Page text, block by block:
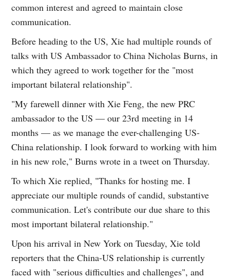
common interest and agreed to maintain close
communication.
Before heading to the US, Xie had multiple rounds of
talks with US Ambassador to China Nicholas Burns, in
which they agreed to work together for the "most
important bilateral relationship".
"My farewell dinner with Xie Feng, the new PRC
ambassador to the US — our 23rd meeting in 14
months — as we manage the ever-challenging US-
China relationship. I look forward to working with him
in his new role," Burns wrote in a tweet on Thursday.
To which Xie replied, "Thanks for hosting me. I
appreciate our multiple rounds of candid, substantive
communication. Let's contribute our due share to this
most important bilateral relationship."
Upon his arrival in New York on Tuesday, Xie told
reporters that the China-US relationship is currently
faced with "serious difficulties and challenges", and